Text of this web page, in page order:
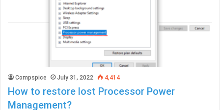
Compspice July 31, 2022 4,414
How to restore lost Processor Power
Management?